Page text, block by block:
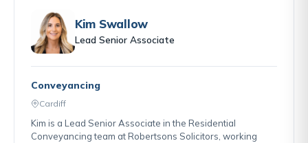
Kim Swallow
Lead Senior Associate
Conveyancing
Cardiff
Kim is a Lead Senior Associate in the Residential
Conveyancing team at Robertsons Solicitors, working